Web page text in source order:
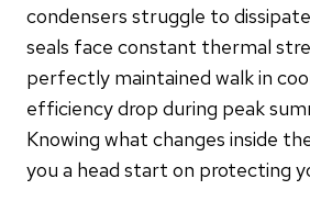
condensers struggle to
seals face constant thermal
perfectly maintained walk in
efficiency drop during peak
Knowing what changes inside
you a head start on protecting